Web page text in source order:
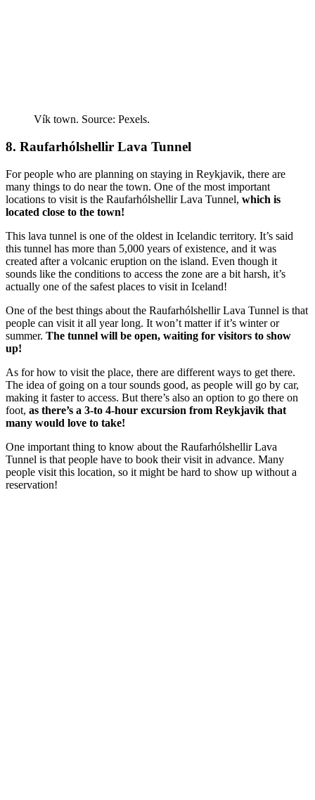
Vík town. Source: Pexels.
8. Raufarhólshellir Lava Tunnel
For people who are planning on staying in Reykjavik, there are
many things to do near the town. One of the most important
locations to visit is the Raufarhólshellir Lava Tunnel, which is
located close to the town!
This lava tunnel is one of the oldest in Icelandic territory. It’s said
this tunnel has more than 5,000 years of existence, and it was
created after a volcanic eruption on the island. Even though it
sounds like the conditions to access the zone are a bit harsh, it’s
actually one of the safest places to visit in Iceland!
One of the best things about the Raufarhólshellir Lava Tunnel is that
people can visit it all year long. It won’t matter if it’s winter or
summer. The tunnel will be open, waiting for visitors to show
up!
As for how to visit the place, there are different ways to get there.
The idea of going on a tour sounds good, as people will go by car,
making it faster to access. But there’s also an option to go there on
foot, as there’s a 3-to 4-hour excursion from Reykjavik that
many would love to take!
One important thing to know about the Raufarhólshellir Lava
Tunnel is that people have to book their visit in advance. Many
people visit this location, so it might be hard to show up without a
reservation!